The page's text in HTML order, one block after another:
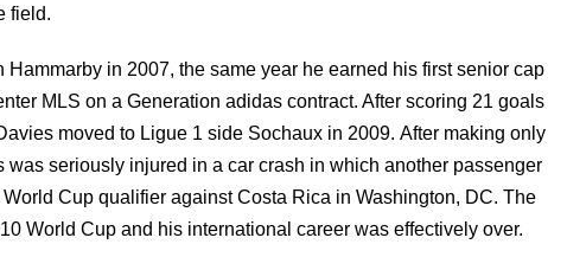
field.
in 2007, the same year he earned his first senior cap
MLS on a Generation adidas contract. After scoring 21 goals
moved to Ligue 1 side Sochaux in 2009. After making only
seriously injured in a car crash in which another passenger
Cup qualifier against Costa Rica in Washington, DC. The
World Cup and his international career was effectively over.